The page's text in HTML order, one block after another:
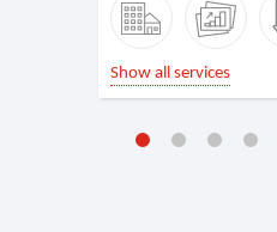
Show all services